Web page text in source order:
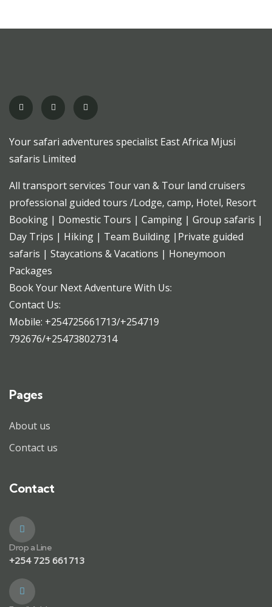
Your safari adventures specialist East Africa Mjusi
safaris Limited
All transport services Tour van & Tour land cruisers
professional guided tours /Lodge, camp, Hotel, Resort
Booking | Domestic Tours | Camping | Group safaris |
Day Trips | Hiking | Team Building |Private guided
safaris | Staycations & Vacations | Honeymoon
Packages
Book Your Next Adventure With Us:
Contact Us:
Mobile: +254725661713/+254719
792676/+254738027314
Pages
About us
Contact us
Contact
Drop a Line
+254 725 661713